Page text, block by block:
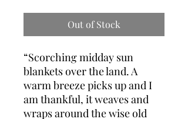
Out of Stock
“Scorching midday sun
blankets over the land. A
warm breeze picks up and I
am thankful, it weaves and
wraps around the wise old